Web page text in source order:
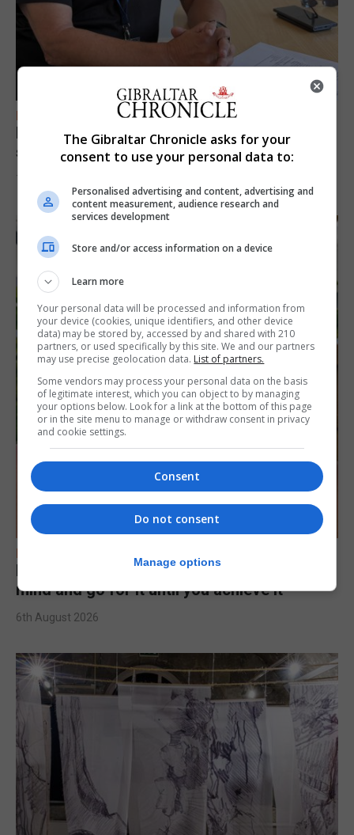
FEATURES
Focus on eye safety ahead of next week’s
solar eclipse
7th August 2026
FEATURES
Levi Azopardi Frendo: “Set a goal in your
mind and go for it until you achieve it”
6th August 2026
The Gibraltar Chronicle asks for your
consent to use your personal data to:
Personalised advertising and content, advertising and
content measurement, audience research and
services development
Store and/or access information on a device
Learn more
Your personal data will be processed and information from
your device (cookies, unique identifiers, and other device
data) may be stored by, accessed by and shared with 210
partners, or used specifically by this site. We and our partners
may use precise geolocation data. List of partners.
Some vendors may process your personal data on the basis
of legitimate interest, which you can object to by managing
your options below. Look for a link at the bottom of this page
or in the site menu to manage or withdraw consent in privacy
and cookie settings.
Consent
Do not consent
Manage options